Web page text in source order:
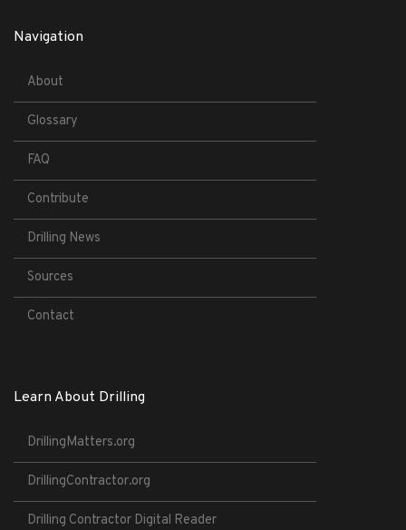
Navigation
About
Glossary
FAQ
Contribute
Drilling News
Sources
Contact
Learn About Drilling
DrillingMatters.org
DrillingContractor.org
Drilling Contractor Digital Reader